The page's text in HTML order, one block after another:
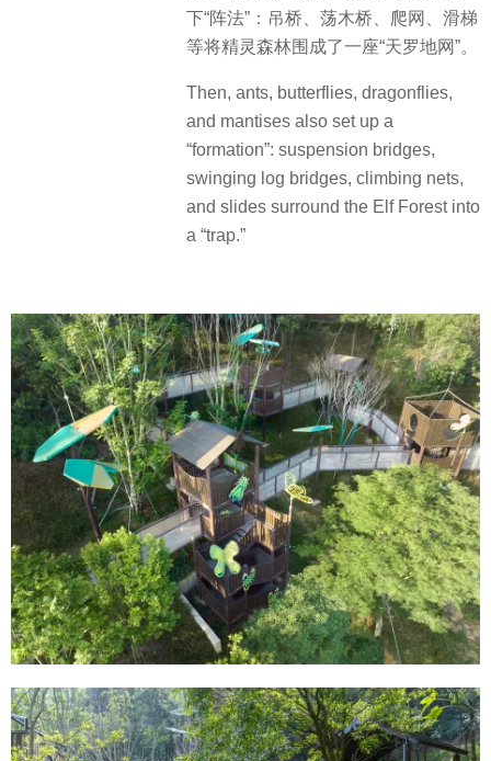
下“阵法”：吊桥、荡木桥、爬网、滑梯
等将精灵森林围成了一座“天罗地网”。
Then, ants, butterflies, dragonflies,
and mantises also set up a
“formation”: suspension bridges,
swinging log bridges, climbing nets,
and slides surround the Elf Forest into
a “trap.”